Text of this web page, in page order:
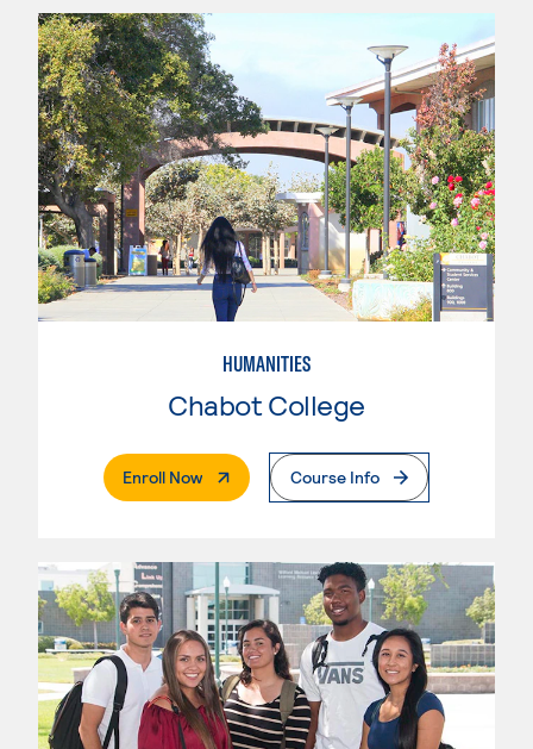
HUMANITIES
Chabot College
Enroll Now. External PageCourse Info